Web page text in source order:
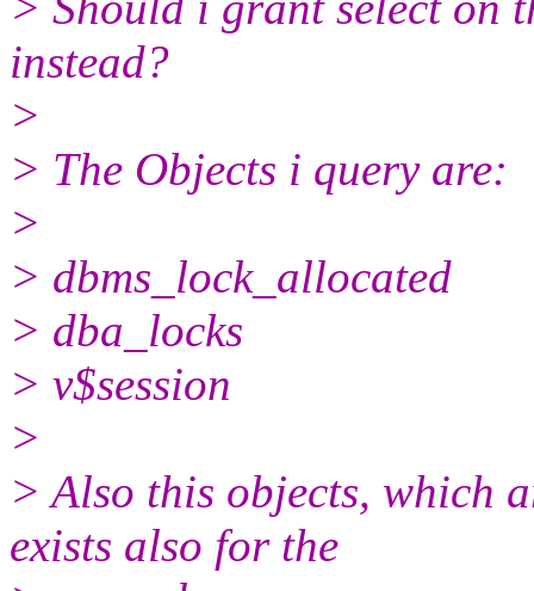
instead?
>
> The Objects i query are:
>
> dbms_lock_allocated
> dba_locks
> v$session
>
> Also this objects, which
exists also for the